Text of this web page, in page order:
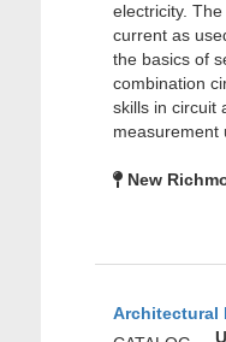
electricity.
current as
the basics of
combination
skills in circuit
measurement
New
Architectural